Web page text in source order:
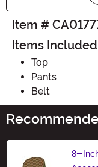
Item #
Items Included
Top
Pants
Belt
8-